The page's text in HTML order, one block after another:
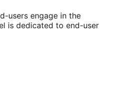
users engage in the
is dedicated to end-user